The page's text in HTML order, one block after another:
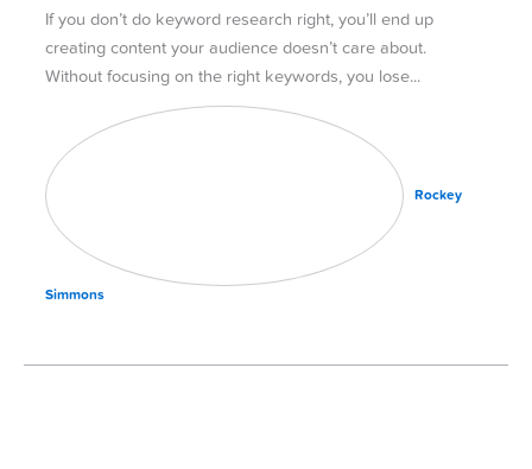
If you don’t do keyword research right, you’ll end up
creating content your audience doesn’t care about.
Without focusing on the right keywords, you lose
Rockey
Simmons